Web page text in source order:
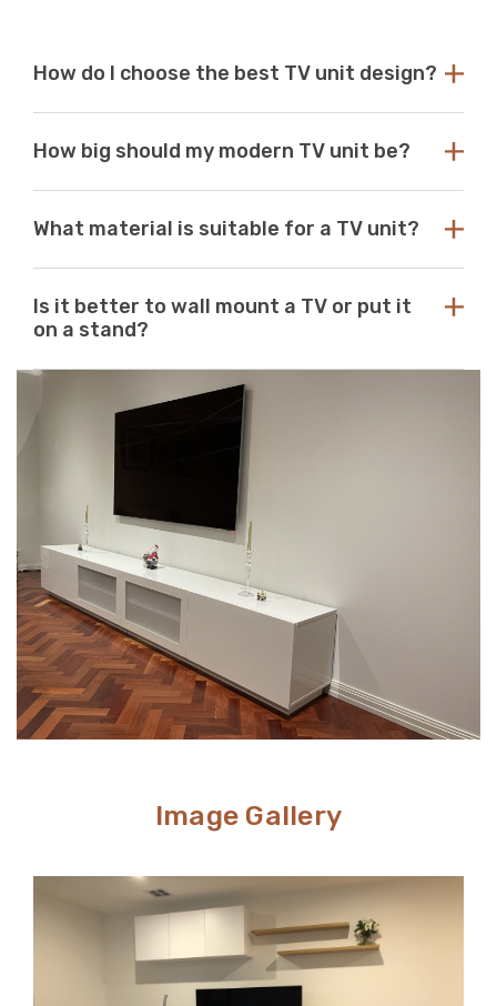
How do I choose the best TV unit design?
existing decor. Our modern TV units in white and black
with any aesthetic. With so many options available at
Just Modern Furniture, it's easy to find the perfect TV
unit to match your space. If you can’t find what you’re
looking for, reach out to us for guidance and
How big should my modern TV unit be?
you should use the size of your television as a guide to
unit should be several inches deeper and wider than the
size of your television. TV units that are too small can
pose a safety risk and look out of place when set
underneath a large television. If the TV unit is too large
for your space, it can create a jarring or visually
What material is suitable for a TV unit?
moisture-resistant acrylic to create durable, scratch-
resistant, high-quality modern TV units.
Is it better to wall mount a TV or put it
on a stand?
Wall mounts are a great space-saving solution. If
minimalism is your go-to aesthetic, then this option is
perfect. Meanwhile, TV stands are a neat and efficient
way to conceal unsightly wires and cables while adding
stylish storage space to your living room.
Image Gallery